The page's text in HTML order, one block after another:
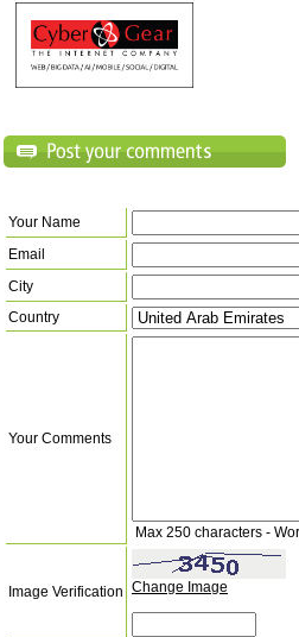
Your Name
Email
City
Country
Your Comments
Max 250 characters -
Image Verification Change Image